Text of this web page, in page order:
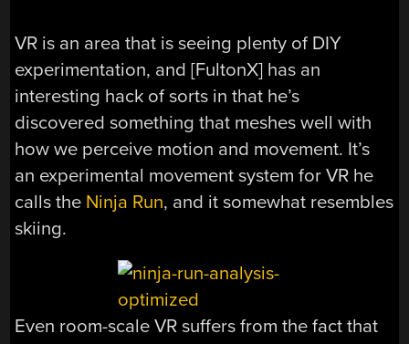
VR is an area that is seeing plenty of DIY
experimentation, and [FultonX] has an
interesting hack of sorts in that he’s
discovered something that meshes well with
how we perceive motion and movement. It’s
an experimental movement system for VR he
calls the Ninja Run, and it somewhat resembles
skiing.
Even room-scale VR suffers from the fact that